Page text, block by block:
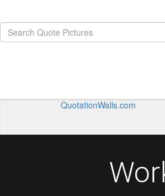
QuotationWalls.com